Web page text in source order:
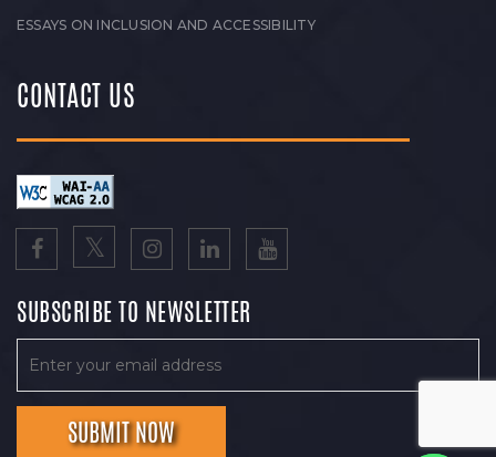
ESSAYS ON INCLUSION AND ACCESSIBILITY
CONTACT US
SUBSCRIBE TO NEWSLETTER